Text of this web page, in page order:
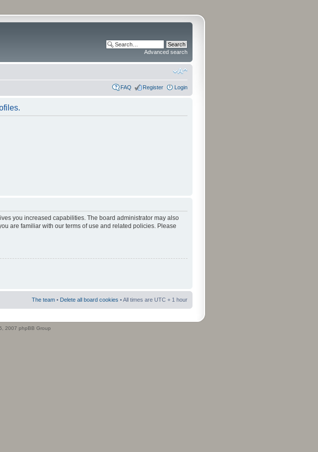
Advanced search
FAQ Register Login
you increased capabilities. The board administrator may also
are familiar with our terms of use and related policies. Please
The team • Delete all board cookies • All times are UTC + 1 hour
2007 phpBB Group